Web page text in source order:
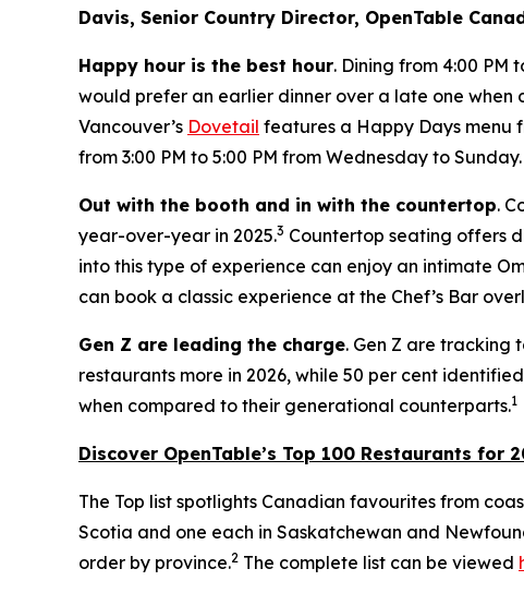
Davis, Senior Country Director, OpenTable
Happy hour is the best hour. Dining from 4:00 PM
would prefer an earlier dinner over a late one when
Vancouver’s Dovetail features a Happy Days menu
from 3:00 PM to 5:00 PM from Wednesday to Sunday.
Out with the booth and in with the countertop.
year-over-year in 2025.3 Countertop seating offers
into this type of experience can enjoy an intimate
can book a classic experience at the Chef’s Bar
Gen Z are leading the charge. Gen Z are tracking
restaurants more in 2026, while 50 per cent
when compared to their generational counterparts.1
Discover OpenTable’s Top 100 Restaurants for
The Top list spotlights Canadian favourites from
Scotia and one each in Saskatchewan and
order by province.2 The complete list can be viewed